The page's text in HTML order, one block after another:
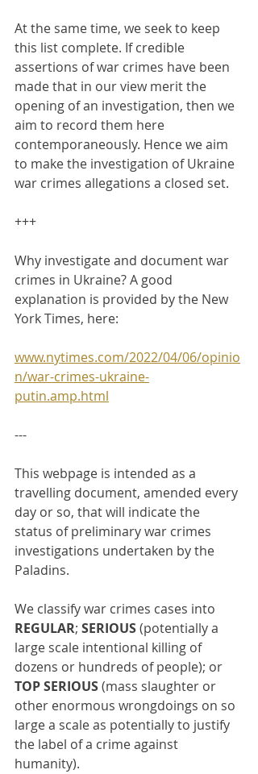
At the same time, we seek to keep
this list complete. If credible
assertions of war crimes have been
made that in our view merit the
opening of an investigation, then we
aim to record them here
contemporaneously. Hence we aim
to make the investigation of Ukraine
war crimes allegations a closed set.
+++
Why investigate and document war
crimes in Ukraine? A good
explanation is provided by the New
York Times, here:
www.nytimes.com/2022/04/06/opinio
n/war-crimes-ukraine-
putin.amp.html
---
This webpage is intended as a
travelling document, amended every
day or so, that will indicate the
status of preliminary war crimes
investigations undertaken by the
Paladins.
We classify war crimes cases into
REGULAR; SERIOUS (potentially a
large scale intentional killing of
dozens or hundreds of people); or
TOP SERIOUS (mass slaughter or
other enormous wrongdoings on so
large a scale as potentially to justify
the label of a crime against
humanity).